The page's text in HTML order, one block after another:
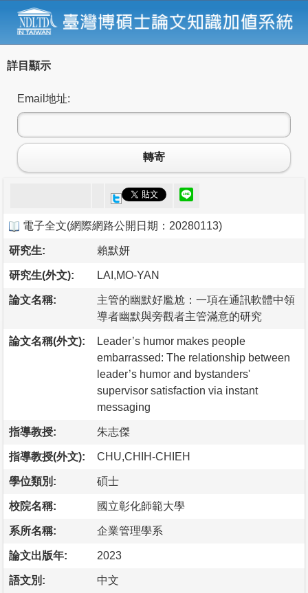
詳目顯示
Email地址:
轉寄
電子全文(網際網路公開日期：20280113)
研究生: 賴默妍
研究生(外文): LAI,MO-YAN
論文名稱:
主管的幽默好尷尬：一項在通訊軟體中領
導者幽默與旁觀者主管滿意的研究
論文名稱(外文):
Leader’s humor makes people
embarrassed: The relationship between
leader’s humor and bystanders'
supervisor satisfaction via instant
messaging
指導教授: 朱志傑
指導教授(外文): CHU,CHIH-CHIEH
學位類別: 碩士
校院名稱: 國立彰化師範大學
系所名稱: 企業管理學系
論文出版年: 2023
語文別: 中文